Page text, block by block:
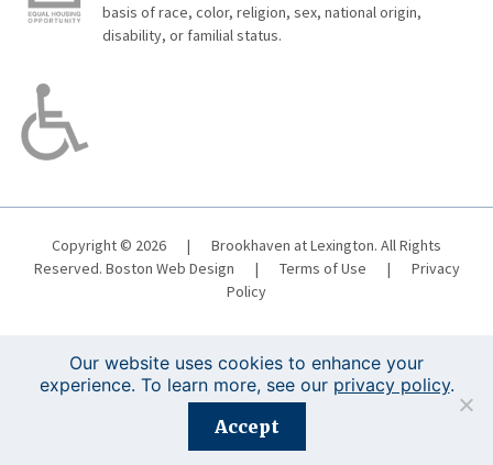
basis of race, color, religion, sex, national origin,
disability, or familial status.
Copyright © 2026 |
Brookhaven at Lexington. All Rights
Reserved. Boston Web Design | Terms of Use |
Privacy
Policy
Registration is closed for this event.
Our website uses cookies to enhance your
experience. To learn more, see our privacy policy.
Accept